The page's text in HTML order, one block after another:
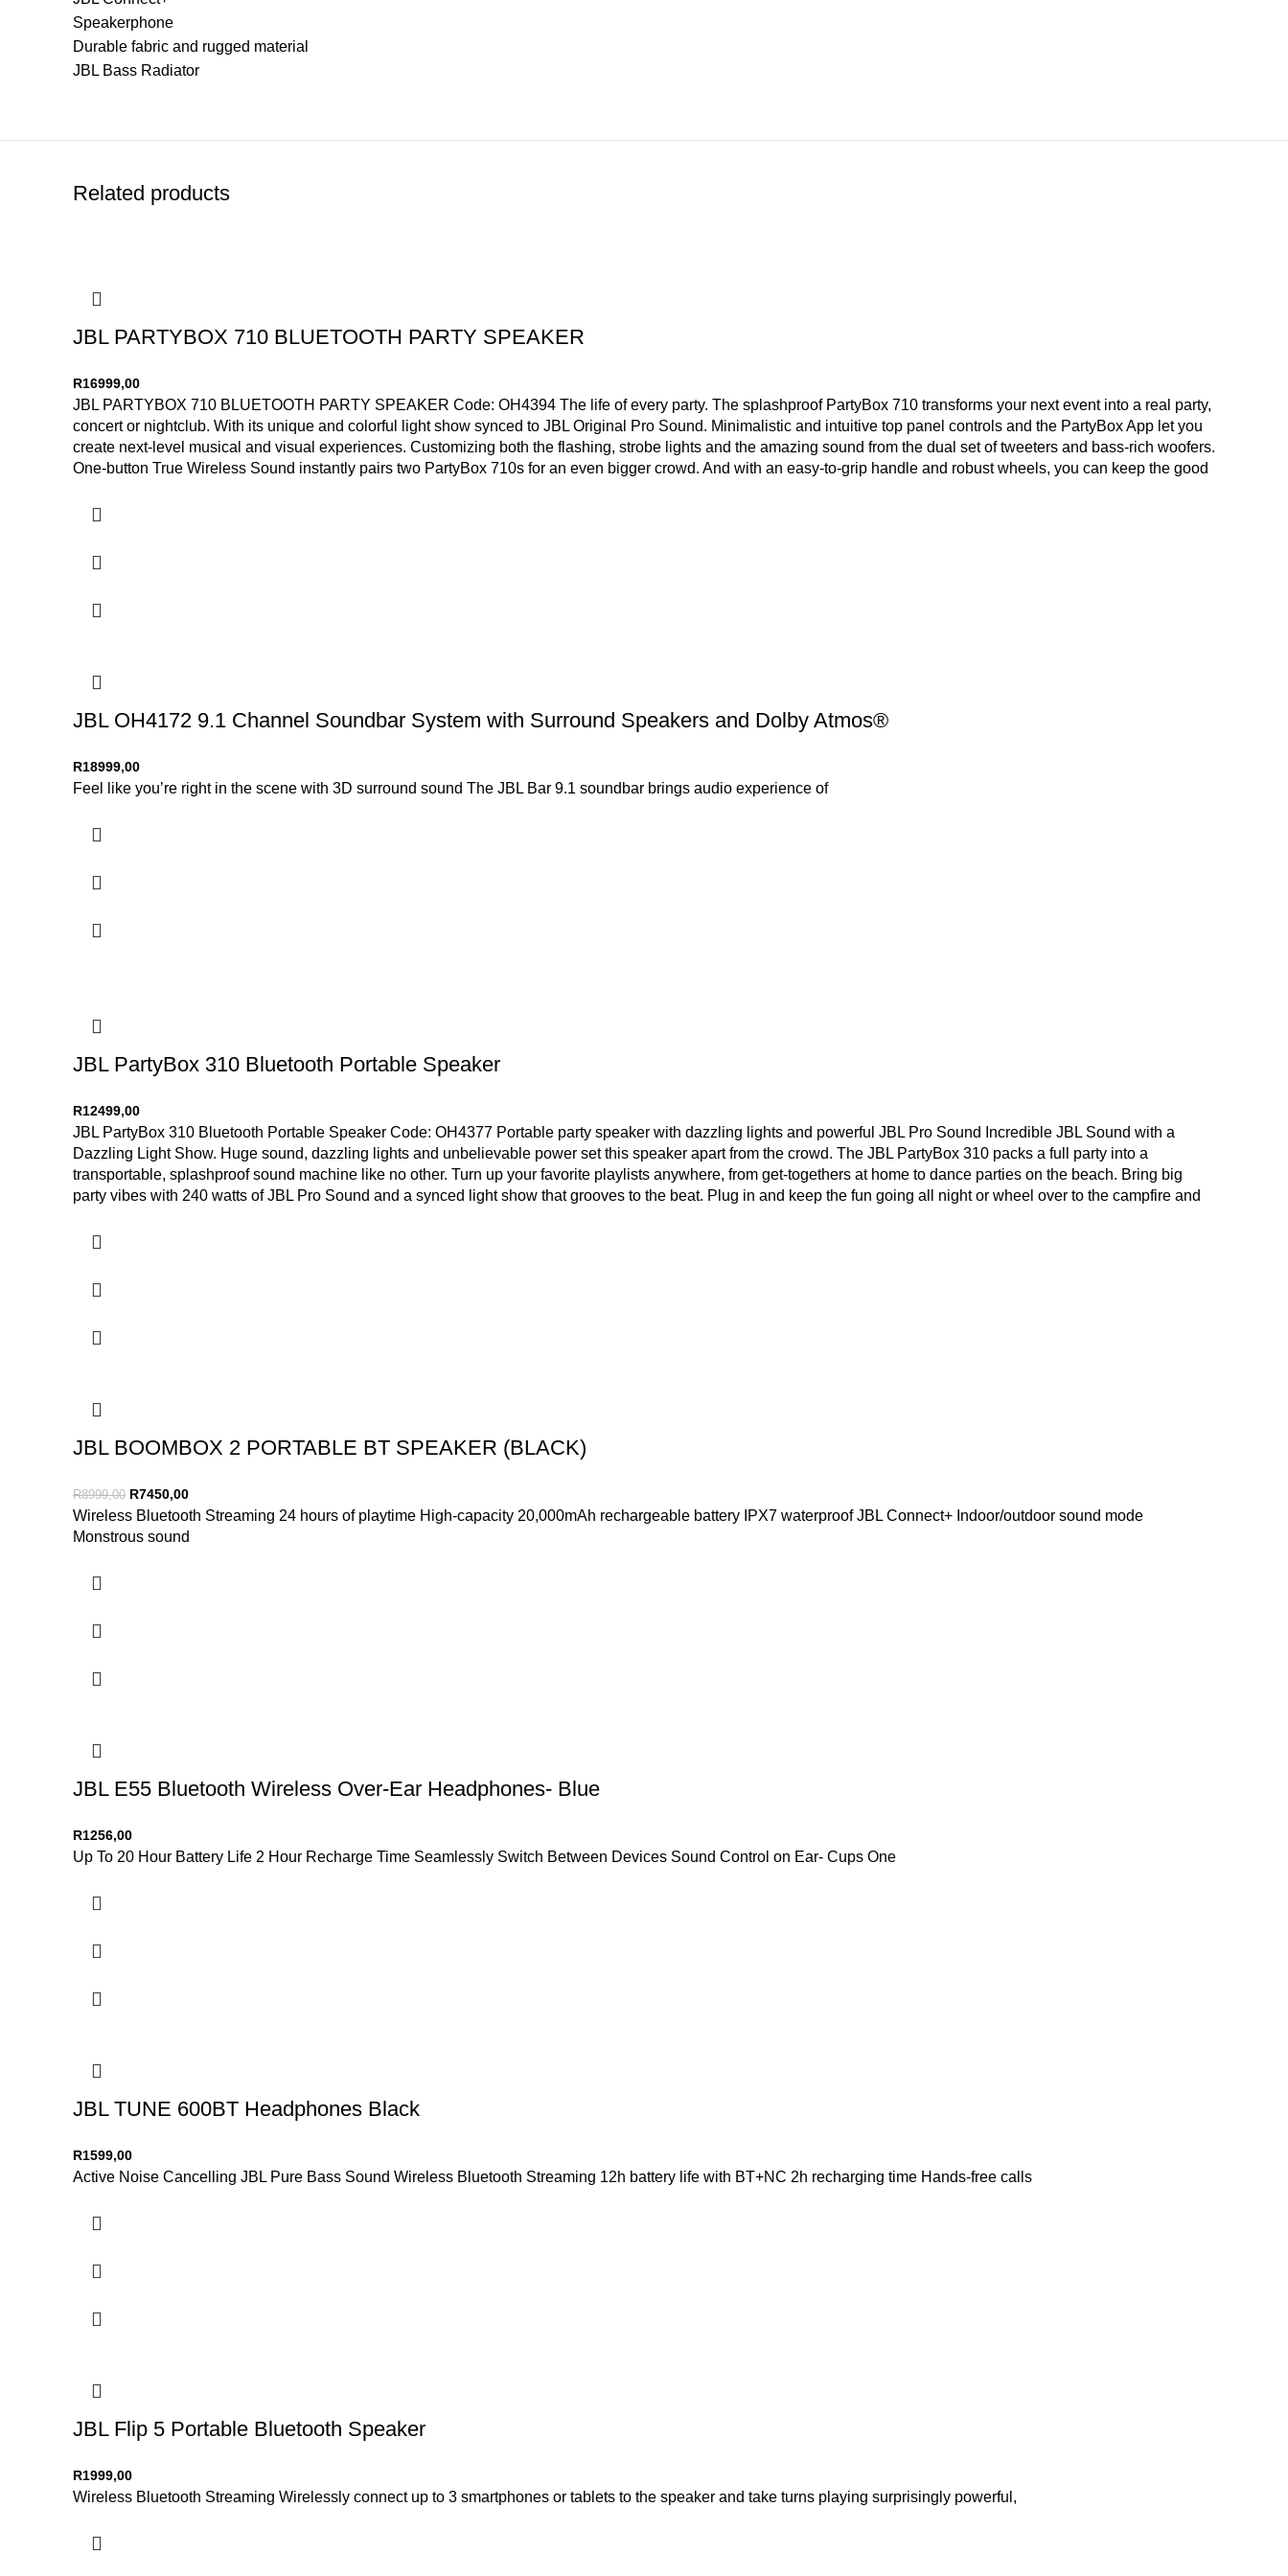
Speakerphone
Durable fabric and rugged material
JBL Bass Radiator
Related products
JBL PARTYBOX 710 BLUETOOTH PARTY SPEAKER
R16999,00
JBL PARTYBOX 710 BLUETOOTH PARTY SPEAKER Code: OH4394 The life of every party. The splashproof PartyBox 710 transforms your next event into a real party,
concert or nightclub. With its unique and colorful light show synced to JBL Original Pro Sound. Minimalistic and intuitive top panel controls and the PartyBox App let you
create next-level musical and visual experiences. Customizing both the flashing, strobe lights and the amazing sound from the dual set of tweeters and bass-rich woofers.
One-button True Wireless Sound instantly pairs two PartyBox 710s for an even bigger crowd. And with an easy-to-grip handle and robust wheels, you can keep the good
JBL OH4172 9.1 Channel Soundbar System with Surround Speakers and Dolby Atmos®
R18999,00
Feel like you’re right in the scene with 3D surround sound The JBL Bar 9.1 soundbar brings audio experience of
JBL PartyBox 310 Bluetooth Portable Speaker
R12499,00
JBL PartyBox 310 Bluetooth Portable Speaker Code: OH4377 Portable party speaker with dazzling lights and powerful JBL Pro Sound Incredible JBL Sound with a
Dazzling Light Show. Huge sound, dazzling lights and unbelievable power set this speaker apart from the crowd. The JBL PartyBox 310 packs a full party into a
transportable, splashproof sound machine like no other. Turn up your favorite playlists anywhere, from get-togethers at home to dance parties on the beach. Bring big
party vibes with 240 watts of JBL Pro Sound and a synced light show that grooves to the beat. Plug in and keep the fun going all night or wheel over to the campfire and
JBL BOOMBOX 2 PORTABLE BT SPEAKER (BLACK)
R8999,00 R7450,00
Wireless Bluetooth Streaming 24 hours of playtime High-capacity 20,000mAh rechargeable battery IPX7 waterproof JBL Connect+ Indoor/outdoor sound mode
Monstrous sound
JBL E55 Bluetooth Wireless Over-Ear Headphones- Blue
R1256,00
Up To 20 Hour Battery Life 2 Hour Recharge Time Seamlessly Switch Between Devices Sound Control on Ear- Cups One
JBL TUNE 600BT Headphones Black
R1599,00
Active Noise Cancelling JBL Pure Bass Sound Wireless Bluetooth Streaming 12h battery life with BT+NC 2h recharging time Hands-free calls
JBL Flip 5 Portable Bluetooth Speaker
R1999,00
Wireless Bluetooth Streaming Wirelessly connect up to 3 smartphones or tablets to the speaker and take turns playing surprisingly powerful,